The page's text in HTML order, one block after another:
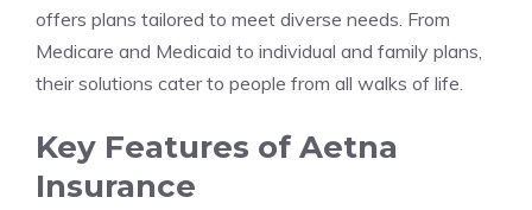
offers plans tailored to meet diverse needs. From
Medicare and Medicaid to individual and family plans,
their solutions cater to people from all walks of life.
Key Features of Aetna
Insurance